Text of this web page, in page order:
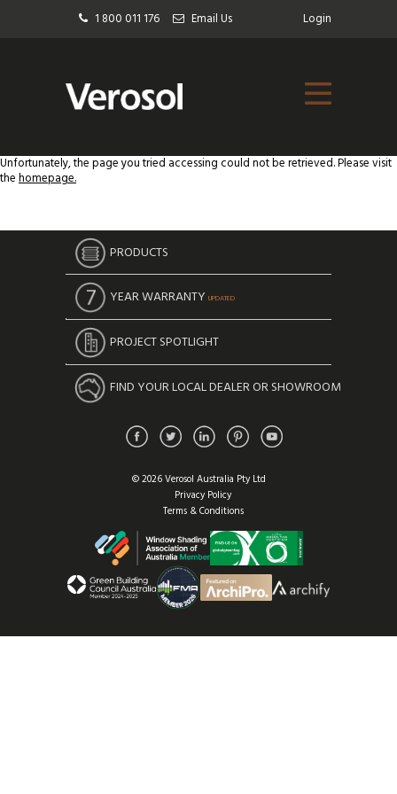
1 800 011 176 Email Us Login
Unfortunately, the page you tried accessing could not be retrieved. Please visit
thehomepage.
PRODUCTS
YEAR WARRANTY UPDATED
PROJECT SPOTLIGHT
FIND YOUR LOCAL DEALER OR SHOWROOM
© 2026 Verosol Australia Pty Ltd
Privacy Policy
Terms & Conditions